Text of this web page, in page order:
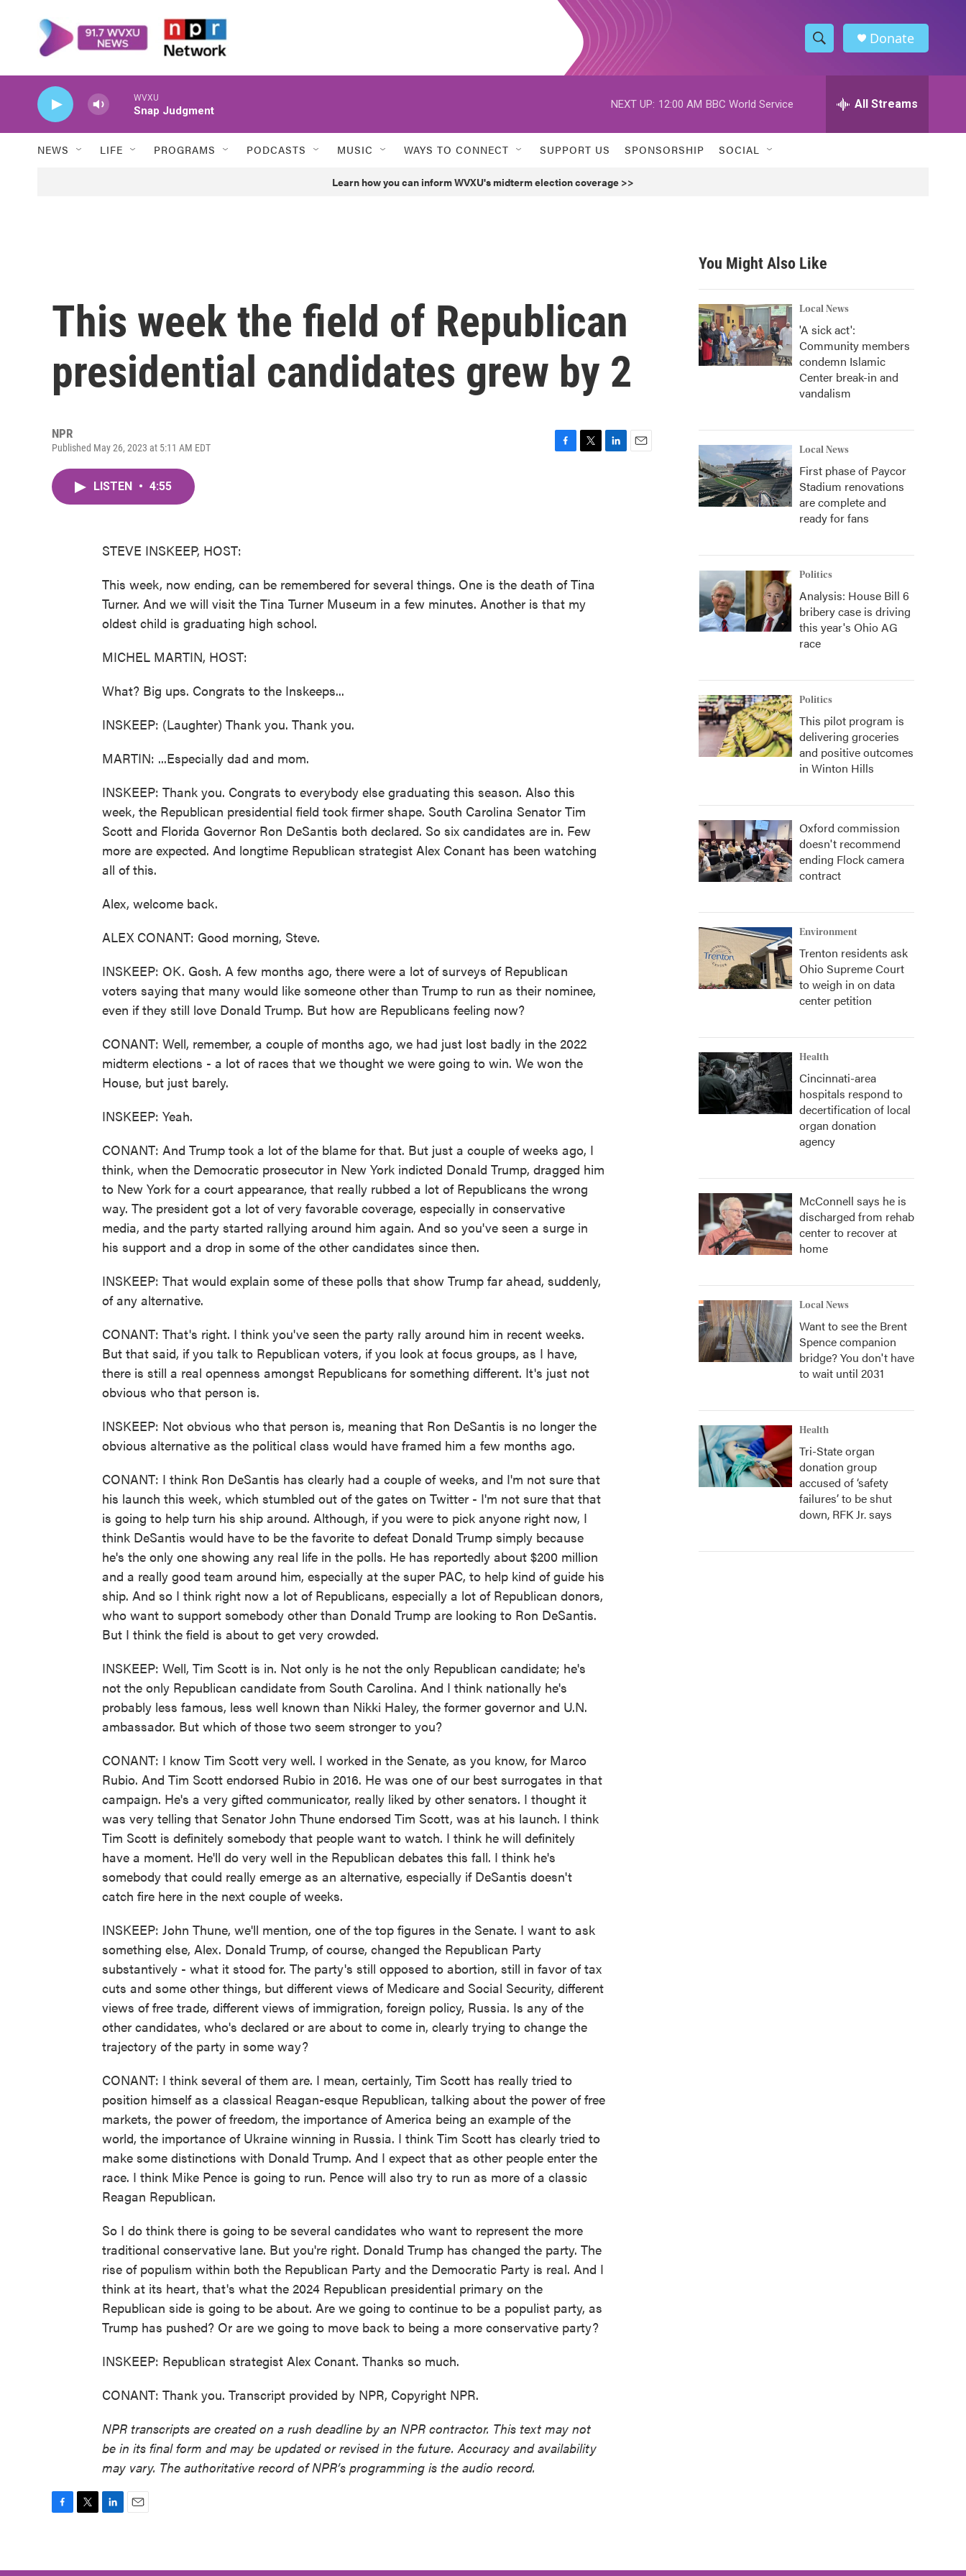
S
h
w
h
h
Donate
WVXU
Snap Judgment
NEXT UP: 12:00 AM BBC World Service All Streams
NEWS LIFE PROGRAMS PODCASTS MUSIC WAYS TO CONNECT SUPPORT US SPONSORSHIP SOCIAL
Learn how you can inform WVXU's midterm election coverage >>
This week the field of Republican
presidential candidates grew by 2
NPR
Published May 26, 2023 at 5:11 AM EDT
LISTEN • 4:55
STEVE INSKEEP, HOST:
This week, now ending, can be remembered for several things. One is the death of Tina
Turner. And we will visit the Tina Turner Museum in a few minutes. Another is that my
oldest child is graduating high school.
MICHEL MARTIN, HOST:
What? Big ups. Congrats to the Inskeeps...
INSKEEP: (Laughter) Thank you. Thank you.
MARTIN: ...Especially dad and mom.
INSKEEP: Thank you. Congrats to everybody else graduating this season. Also this
week, the Republican presidential field took firmer shape. South Carolina Senator Tim
Scott and Florida Governor Ron DeSantis both declared. So six candidates are in. Few
more are expected. And longtime Republican strategist Alex Conant has been watching
all of this.
Alex, welcome back.
ALEX CONANT: Good morning, Steve.
INSKEEP: OK. Gosh. A few months ago, there were a lot of surveys of Republican
voters saying that many would like someone other than Trump to run as their nominee,
even if they still love Donald Trump. But how are Republicans feeling now?
CONANT: Well, remember, a couple of months ago, we had just lost badly in the 2022
midterm elections - a lot of races that we thought we were going to win. We won the
House, but just barely.
INSKEEP: Yeah.
CONANT: And Trump took a lot of the blame for that. But just a couple of weeks ago, I
think, when the Democratic prosecutor in New York indicted Donald Trump, dragged him
to New York for a court appearance, that really rubbed a lot of Republicans the wrong
way. The president got a lot of very favorable coverage, especially in conservative
media, and the party started rallying around him again. And so you've seen a surge in
his support and a drop in some of the other candidates since then.
INSKEEP: That would explain some of these polls that show Trump far ahead, suddenly,
of any alternative.
CONANT: That's right. I think you've seen the party rally around him in recent weeks.
But that said, if you talk to Republican voters, if you look at focus groups, as I have,
there is still a real openness amongst Republicans for something different. It's just not
obvious who that person is.
INSKEEP: Not obvious who that person is, meaning that Ron DeSantis is no longer the
obvious alternative as the political class would have framed him a few months ago.
CONANT: I think Ron DeSantis has clearly had a couple of weeks, and I'm not sure that
his launch this week, which stumbled out of the gates on Twitter - I'm not sure that that
is going to help turn his ship around. Although, if you were to pick anyone right now, I
think DeSantis would have to be the favorite to defeat Donald Trump simply because
he's the only one showing any real life in the polls. He has reportedly about $200 million
and a really good team around him, especially at the super PAC, to help kind of guide his
ship. And so I think right now a lot of Republicans, especially a lot of Republican donors,
who want to support somebody other than Donald Trump are looking to Ron DeSantis.
But I think the field is about to get very crowded.
INSKEEP: Well, Tim Scott is in. Not only is he not the only Republican candidate; he's
not the only Republican candidate from South Carolina. And I think nationally he's
probably less famous, less well known than Nikki Haley, the former governor and U.N.
ambassador. But which of those two seem stronger to you?
CONANT: I know Tim Scott very well. I worked in the Senate, as you know, for Marco
Rubio. And Tim Scott endorsed Rubio in 2016. He was one of our best surrogates in that
campaign. He's a very gifted communicator, really liked by other senators. I thought it
was very telling that Senator John Thune endorsed Tim Scott, was at his launch. I think
Tim Scott is definitely somebody that people want to watch. I think he will definitely
have a moment. He'll do very well in the Republican debates this fall. I think he's
somebody that could really emerge as an alternative, especially if DeSantis doesn't
catch fire here in the next couple of weeks.
INSKEEP: John Thune, we'll mention, one of the top figures in the Senate. I want to ask
something else, Alex. Donald Trump, of course, changed the Republican Party
substantively - what it stood for. The party's still opposed to abortion, still in favor of tax
cuts and some other things, but different views of Medicare and Social Security, different
views of free trade, different views of immigration, foreign policy, Russia. Is any of the
other candidates, who's declared or are about to come in, clearly trying to change the
trajectory of the party in some way?
CONANT: I think several of them are. I mean, certainly, Tim Scott has really tried to
position himself as a classical Reagan-esque Republican, talking about the power of free
markets, the power of freedom, the importance of America being an example of the
world, the importance of Ukraine winning in Russia. I think Tim Scott has clearly tried to
make some distinctions with Donald Trump. And I expect that as other people enter the
race. I think Mike Pence is going to run. Pence will also try to run as more of a classic
Reagan Republican.
So I do think there is going to be several candidates who want to represent the more
traditional conservative lane. But you're right. Donald Trump has changed the party. The
rise of populism within both the Republican Party and the Democratic Party is real. And I
think at its heart, that's what the 2024 Republican presidential primary on the
Republican side is going to be about. Are we going to continue to be a populist party, as
Trump has pushed? Or are we going to move back to being a more conservative party?
INSKEEP: Republican strategist Alex Conant. Thanks so much.
CONANT: Thank you. Transcript provided by NPR, Copyright NPR.
NPR transcripts are created on a rush deadline by an NPR contractor. This text may not
be in its final form and may be updated or revised in the future. Accuracy and availability
may vary. The authoritative record of NPR’s programming is the audio record.
You Might Also Like
Local News
'A sick act':
Community members
condemn Islamic
Center break-in and
vandalism
Local News
First phase of Paycor
Stadium renovations
are complete and
ready for fans
Politics
Analysis: House Bill 6
bribery case is driving
this year's Ohio AG
race
Politics
This pilot program is
delivering groceries
and positive outcomes
in Winton Hills
Oxford commission
doesn't recommend
ending Flock camera
contract
Environment
Trenton residents ask
Ohio Supreme Court
to weigh in on data
center petition
Health
Cincinnati-area
hospitals respond to
decertification of local
organ donation
agency
McConnell says he is
discharged from rehab
center to recover at
home
Local News
Want to see the Brent
Spence companion
bridge? You don't have
to wait until 2031
Health
Tri-State organ
donation group
accused of ‘safety
failures’ to be shut
down, RFK Jr. says